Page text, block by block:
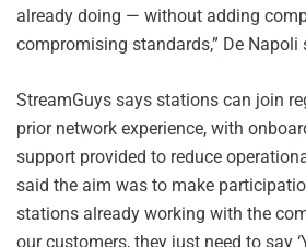
already doing — without adding
compromising standards,” De Napoli
StreamGuys says stations can join
prior network experience, with
support provided to reduce
said the aim was to make
stations already working with the
our customers, they just need to say